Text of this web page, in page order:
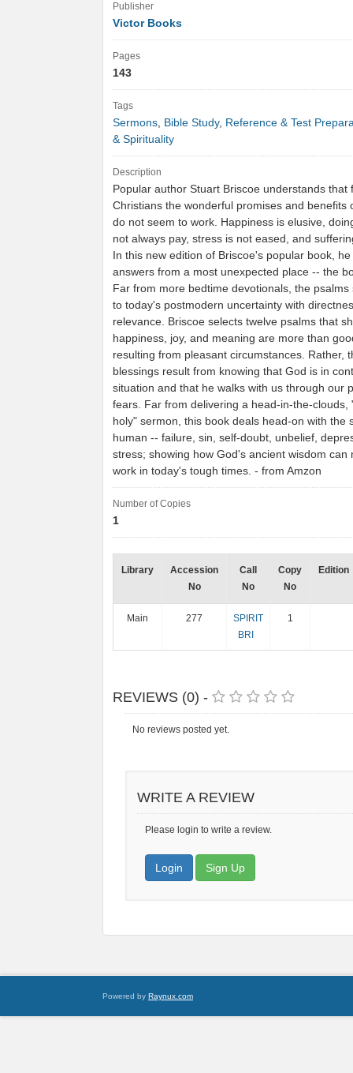
Publisher
Victor Books
Pages
143
Tags
Sermons, Bible Study, Reference & Test
& Spirituality
Description
Popular author Stuart Briscoe understands that
Christians the wonderful promises and benefits
do not seem to work. Happiness is elusive,
not always pay, stress is not eased, and
In this new edition of Briscoe's popular book,
answers from a most unexpected place -- the
Far from more bedtime devotionals, the psalms
to today's postmodern uncertainty with
relevance. Briscoe selects twelve psalms that
happiness, joy, and meaning are more than
resulting from pleasant circumstances. Rather,
blessings result from knowing that God is in
situation and that he walks with us through our
fears. Far from delivering a head-in-the-clouds,
holy" sermon, this book deals head-on with the
human -- failure, sin, self-doubt, unbelief,
stress; showing how God's ancient wisdom can
work in today's tough times. - from Amzon
Number of Copies
1
Library
Accession
No
Call
No
Copy
No
Edition
Main 277
SPIRIT
BRI
1
REVIEWS (0) -
No reviews posted yet.
WRITE A REVIEW
Please login to write a review.
Login Sign Up
Powered by Raynux.com